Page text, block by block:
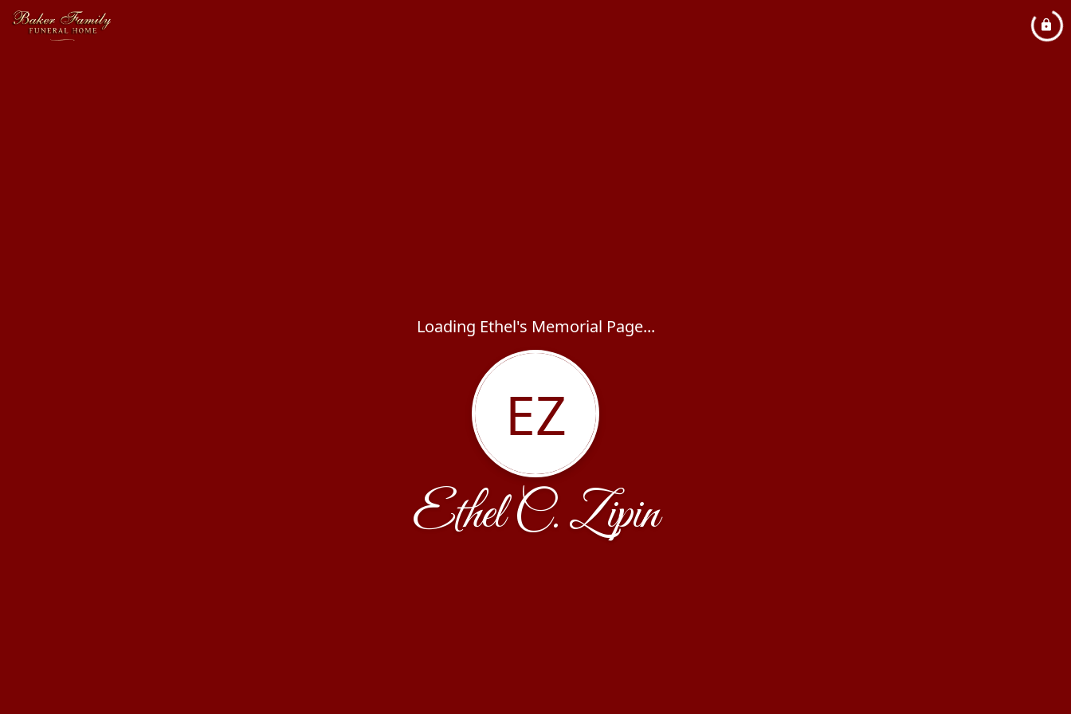
Loading Ethel's Memorial Page...
EZ
Ethel C. Zipin